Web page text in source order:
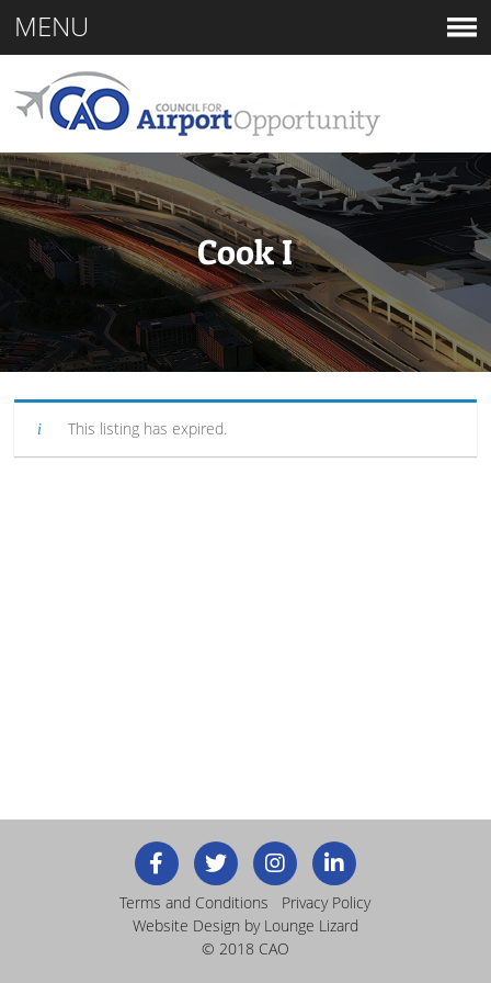
MENU
Cook I
This listing has expired.
Terms and Conditions
Privacy Policy
Website Design by Lounge Lizard
© 2018 CAO